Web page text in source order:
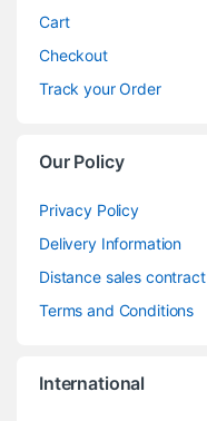
Cart
Checkout
Track your Order
Our Policy
Privacy Policy
Delivery Information
Distance sales contract
Terms and Conditions
International